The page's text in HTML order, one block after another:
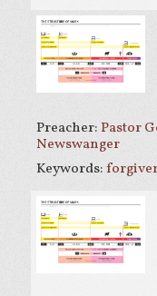
Preacher: Pastor
Newswanger
Keywords: